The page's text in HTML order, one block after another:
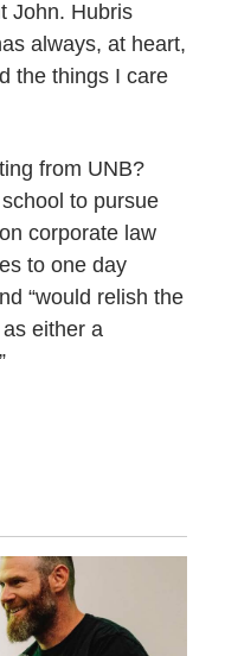
John. Hubris
always, at heart,
the things I care
from UNB?
to pursue
corporate law
to one day
“would relish the
either a